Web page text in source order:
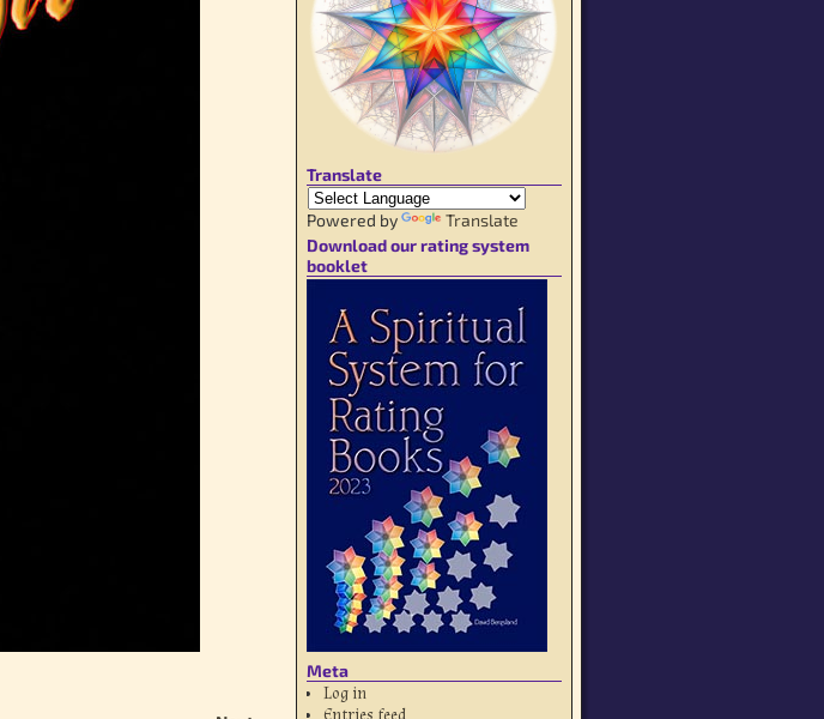
Translate
Powered by
Translate
Download our rating system
booklet
Meta
Log in